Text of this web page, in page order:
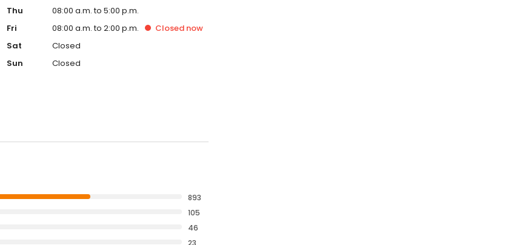
Thu
08:00 a.m. to 5:00 p.m.
Fri
08:00 a.m. to 2:00 p.m. Closed now
Sat
Closed
Sun
Closed
893
105
46
23